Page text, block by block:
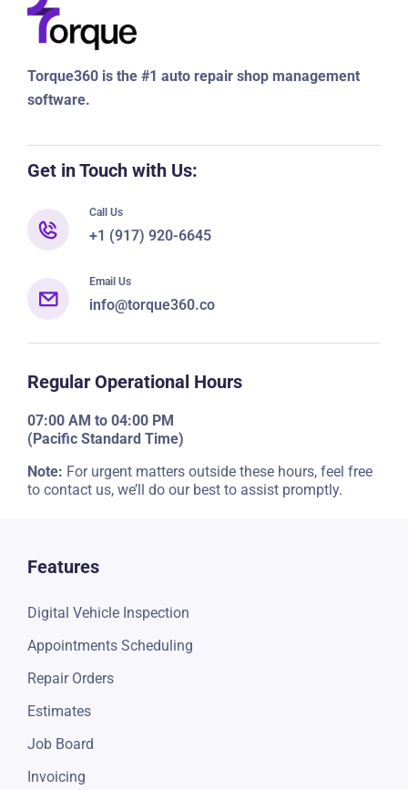
Get in Touch with Us:
Call Us
Email Us
info@torque360.co
Regular Operational Hours
(Pacific Standard Time)
Features
Digital Vehicle Inspection
Appointments Scheduling
Repair Orders
Estimates
Job Board